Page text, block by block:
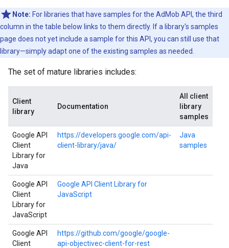
Note: For libraries that have samples for the AdMob API, the third
column in the table below links to them directly. If a library's samples
page does not yet include a sample for this API, you can still use that
library—simply adapt one of the existing samples as needed.
The set of mature libraries includes:
Client
library
Documentation
All client
library
samples
Google API
Client
Library for
Java
https://developers.google.com/api-
client-library/java/
Java
samples
Google API
Client
Library for
JavaScript
Google API Client Library for
JavaScript
Google API
Client
https://github.com/google/google-
api-objectivec-client-for-rest